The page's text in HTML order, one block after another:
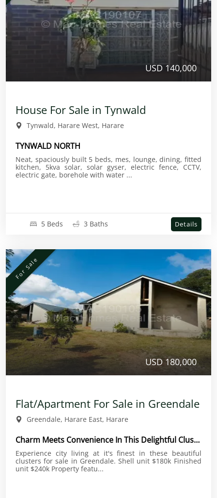
USD 140,000
House For Sale in Tynwald
Tynwald, Harare West, Harare
TYNWALD NORTH
Neat, spaciously built 5 beds, mes, lounge, dining, fitted
kitchen, 5kva solar, solar gyser, electric fence, CCTV,
electric gate, borehole with water ...
5 Beds 3 Baths Details
For Sale
USD 180,000
Flat/Apartment For Sale in Greendale
Greendale, Harare East, Harare
Charm Meets Convenience In This Delightful Cluster
Experience city living at it's finest in these beautiful
clusters for sale in Greendale. Shell unit $180k Finished
unit $240k Property featu...